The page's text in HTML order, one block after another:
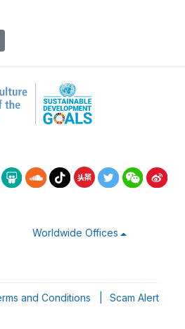
Worldwide Offices
and Conditions Scam Alert